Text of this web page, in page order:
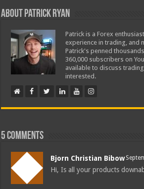
About Patrick Ryan
Patrick is a Forex
experience in trading, and
Patrick's penned
360,000 subscribers on
available to discuss
interested.
5 comments
Bjorn Christian Bibow
Hi, Is all your products